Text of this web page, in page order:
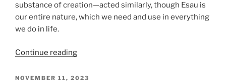
substance of creation—acted similarly, though Esau is
our entire nature, which we need and use in everything
we do in life.
Continue reading“Toldot
Are
POSTED
NOVEMBER 11, 2023